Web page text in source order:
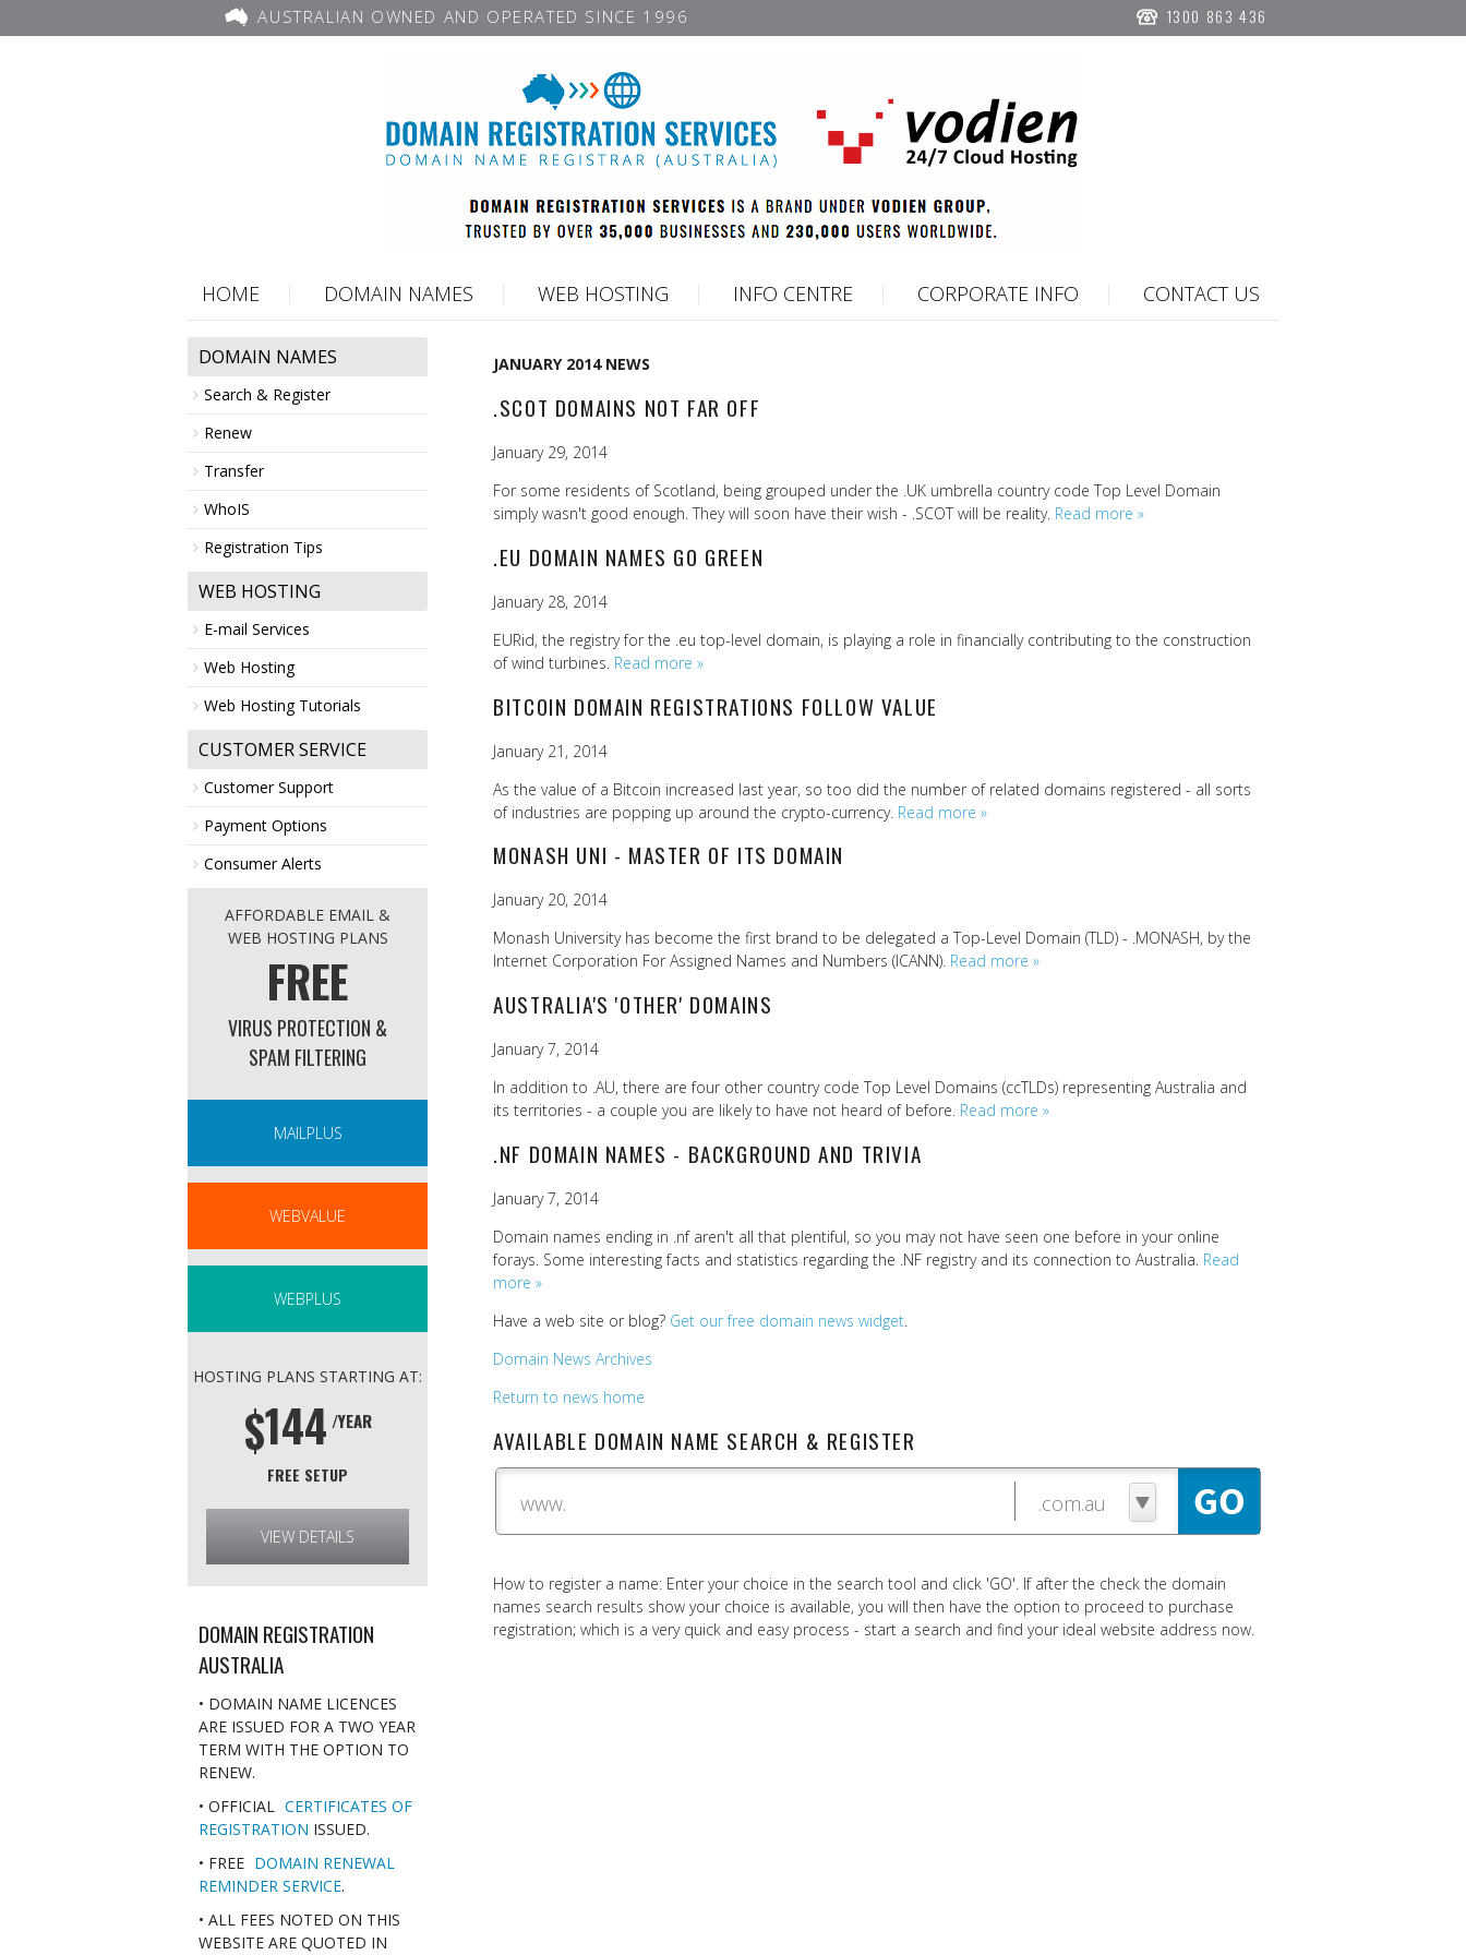
AUSTRALIAN OWNED AND OPERATED SINCE 1996 1300 863 436
HOME DOMAIN NAMES WEB HOSTING INFO CENTRE CORPORATE INFO CONTACT US
DOMAIN NAMES
Search & Register
Renew
Transfer
WhoIS
Registration Tips
WEB HOSTING
E-mail Services
Web Hosting
Web Hosting Tutorials
CUSTOMER SERVICE
Customer Support
Payment Options
Consumer Alerts
AFFORDABLE EMAIL &
WEB HOSTING PLANS
FREE
VIRUS PROTECTION &
SPAM FILTERING
MAILPLUS
WEBVALUE
WEBPLUS
HOSTING PLANS STARTING AT:
$144 /YEAR
FREE SETUP
VIEW DETAILS
DOMAIN REGISTRATION
AUSTRALIA
• DOMAIN NAME LICENCES
ARE ISSUED FOR A TWO YEAR
TERM WITH THE OPTION TO
RENEW.
• OFFICIAL
CERTIFICATES OF
REGISTRATION ISSUED.
• FREE DOMAIN RENEWAL
REMINDER SERVICE.
• ALL FEES NOTED ON THIS
WEBSITE ARE QUOTED IN
JANUARY 2014 NEWS
.SCOT DOMAINS NOT FAR OFF
January 29, 2014
For some residents of Scotland, being grouped under the .UK umbrella country code Top Level Domain
simply wasn't good enough. They will soon have their wish - .SCOT will be reality. Read more »
.EU DOMAIN NAMES GO GREEN
January 28, 2014
EURid, the registry for the .eu top-level domain, is playing a role in financially contributing to the construction
of wind turbines. Read more »
BITCOIN DOMAIN REGISTRATIONS FOLLOW VALUE
January 21, 2014
As the value of a Bitcoin increased last year, so too did the number of related domains registered - all sorts
of industries are popping up around the crypto-currency. Read more »
MONASH UNI - MASTER OF ITS DOMAIN
January 20, 2014
Monash University has become the first brand to be delegated a Top-Level Domain (TLD) - .MONASH, by the
Internet Corporation For Assigned Names and Numbers (ICANN). Read more »
AUSTRALIA'S 'OTHER' DOMAINS
January 7, 2014
In addition to .AU, there are four other country code Top Level Domains (ccTLDs) representing Australia and
its territories - a couple you are likely to have not heard of before. Read more »
.NF DOMAIN NAMES - BACKGROUND AND TRIVIA
January 7, 2014
Domain names ending in .nf aren't all that plentiful, so you may not have seen one before in your online
forays. Some interesting facts and statistics regarding the .NF registry and its connection to Australia. Read
more »
Have a web site or blog? Get our free domain news widget.
Domain News Archives
Return to news home
AVAILABLE DOMAIN NAME SEARCH & REGISTER
www.
How to register a name: Enter your choice in the search tool and click 'GO'. If after the check the domain
names search results show your choice is available, you will then have the option to proceed to purchase
registration; which is a very quick and easy process - start a search and find your ideal website address now.